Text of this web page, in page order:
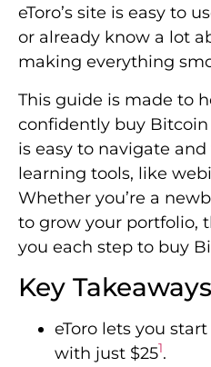
eToro’s site is easy to
or already know a lot
making everything
This guide is made to
confidently buy Bitcoin
is easy to navigate
learning tools, like
Whether you’re a
to grow your portfolio,
you each step to buy
Key Takeaways
eToro lets you
with just $251.